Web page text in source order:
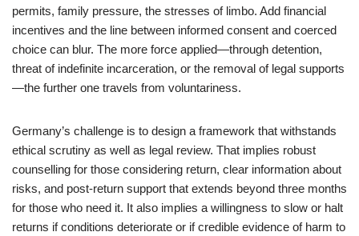
permits, family pressure, the stresses of limbo. Add financial
incentives and the line between informed consent and coerced
choice can blur. The more force applied—through detention,
threat of indefinite incarceration, or the removal of legal supports
—the further one travels from voluntariness.
Germany’s challenge is to design a framework that withstands
ethical scrutiny as well as legal review. That implies robust
counselling for those considering return, clear information about
risks, and post-return support that extends beyond three months
for those who need it. It also implies a willingness to slow or halt
returns if conditions deteriorate or if credible evidence of harm to